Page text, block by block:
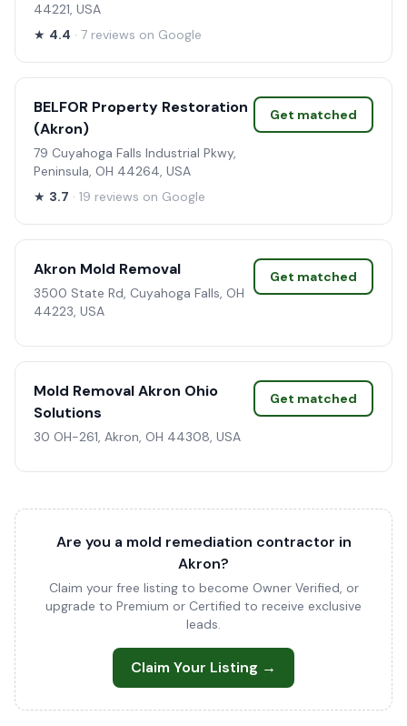
44221, USA
★ 4.4 · 7 reviews on Google
BELFOR Property Restoration
(Akron)
79 Cuyahoga Falls Industrial Pkwy,
Peninsula, OH 44264, USA
★ 3.7 · 19 reviews on Google
Get matched
Akron Mold Removal
3500 State Rd, Cuyahoga Falls, OH
44223, USA
Get matched
Mold Removal Akron Ohio
Solutions
30 OH-261, Akron, OH 44308, USA
Get matched
Are you a mold remediation contractor in
Akron?
Claim your free listing to become Owner Verified, or
upgrade to Premium or Certified to receive exclusive
leads.
Claim Your Listing →